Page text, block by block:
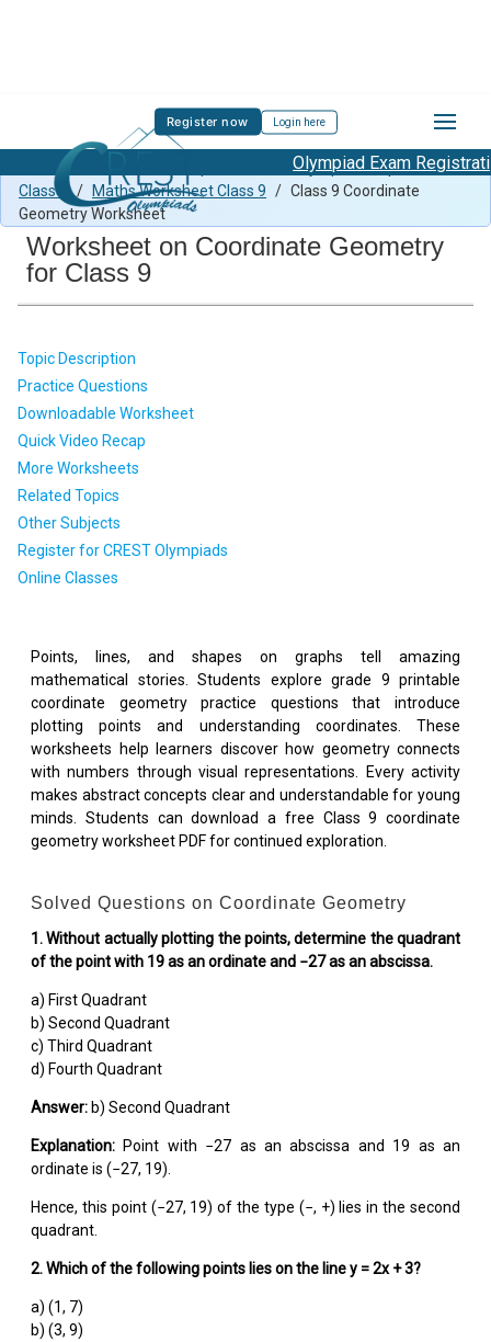
Register now Login here
Olympiad Exam
Class 9 Maths Previous Paper
Maths Olympiad Preparation
Class 9
/ Maths Worksheet Class 9 / Class 9 Coordinate
Geometry Worksheet
Worksheet on Coordinate Geometry
for Class 9
Topic Description
Practice Questions
Downloadable Worksheet
Quick Video Recap
More Worksheets
Related Topics
Other Subjects
Register for CREST Olympiads
Online Classes
Points, lines, and shapes on graphs tell amazing
mathematical stories. Students explore grade 9 printable
coordinate geometry practice questions that introduce
plotting points and understanding coordinates. These
worksheets help learners discover how geometry connects
with numbers through visual representations. Every activity
makes abstract concepts clear and understandable for young
minds. Students can download a free Class 9 coordinate
geometry worksheet PDF for continued exploration.
Solved Questions on Coordinate Geometry
1. Without actually plotting the points, determine the quadrant
of the point with 19 as an ordinate and −27 as an abscissa.
a) First Quadrant
b) Second Quadrant
c) Third Quadrant
d) Fourth Quadrant
Answer: b) Second Quadrant
Explanation: Point with −27 as an abscissa and 19 as an
ordinate is (−27, 19).
Hence, this point (−27, 19) of the type (−, +) lies in the second
quadrant.
2. Which of the following points lies on the line y = 2x + 3?
a) (1, 7)
b) (3, 9)